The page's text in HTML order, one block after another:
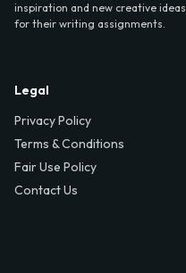
inspiration and new creative ideas
for their writing assignments.
Legal
Privacy Policy
Terms & Conditions
Fair Use Policy
Contact Us